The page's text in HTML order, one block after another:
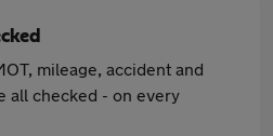
mileage, accident and
all checked - on every